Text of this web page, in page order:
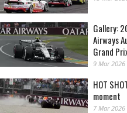
Gallery:
Airways
Grand
9 Mar 2026
HOT
moment
7 Mar 2026